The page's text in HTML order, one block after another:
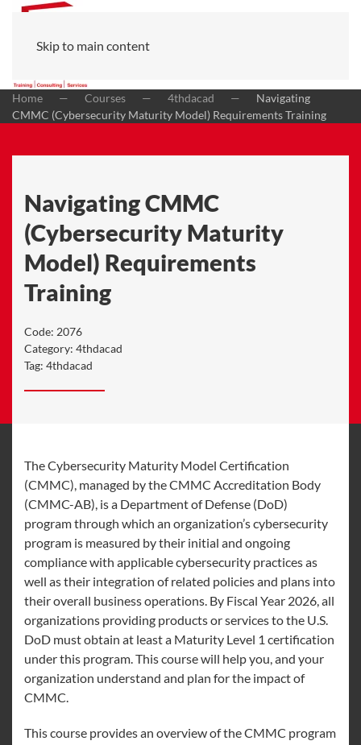
Skip to main content
Home Courses 4thdacad
Navigating
CMMC (Cybersecurity Maturity Model) Requirements Training
Navigating CMMC
(Cybersecurity Maturity
Model) Requirements
Training
Code: 2076
Category: 4thdacad
Tag: 4thdacad
The Cybersecurity Maturity Model Certification
(CMMC), managed by the CMMC Accreditation Body
(CMMC-AB), is a Department of Defense (DoD)
program through which an organization’s cybersecurity
program is measured by their initial and ongoing
compliance with applicable cybersecurity practices as
well as their integration of related policies and plans into
their overall business operations. By Fiscal Year 2026, all
organizations providing products or services to the U.S.
DoD must obtain at least a Maturity Level 1 certification
under this program. This course will help you, and your
organization understand and plan for the impact of
CMMC.
This course provides an overview of the CMMC program